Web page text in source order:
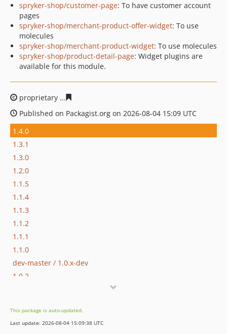
spryker-shop/customer-page: To have customer account
pages
spryker-shop/merchant-product-offer-widget: To use
molecules
spryker-shop/merchant-product-widget: To use molecules
spryker-shop/product-detail-page: Widget plugins are
available for this module.
proprietary
Published on Packagist.org on 2026-08-04 15:09 UTC
1.4.0
1.3.1
1.3.0
1.2.0
1.1.5
1.1.4
1.1.3
1.1.2
1.1.1
1.1.0
dev-master / 1.0.x-dev
1.0.2
0.3.0
0.2.0
This package is auto-updated.
Last update: 2026-08-04 15:09:38 UTC